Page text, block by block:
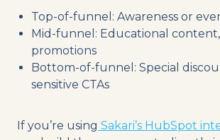
Top-of-funnel: Awareness or
Mid-funnel: Educational content,
promotions
Bottom-of-funnel: Special
sensitive CTAs
If you’re using Sakari’s HubSpot